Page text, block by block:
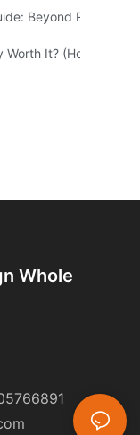
Beyond Reflective
Worth It? (Honest Test)
Whole